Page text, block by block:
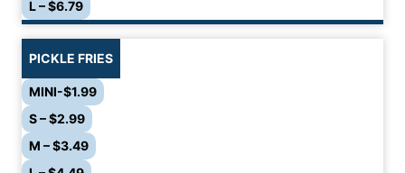
L – $6.79
PICKLE FRIES
MINI-$1.99
S – $2.99
M – $3.49